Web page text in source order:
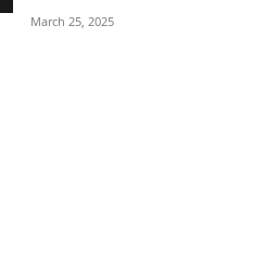
March 25, 2025